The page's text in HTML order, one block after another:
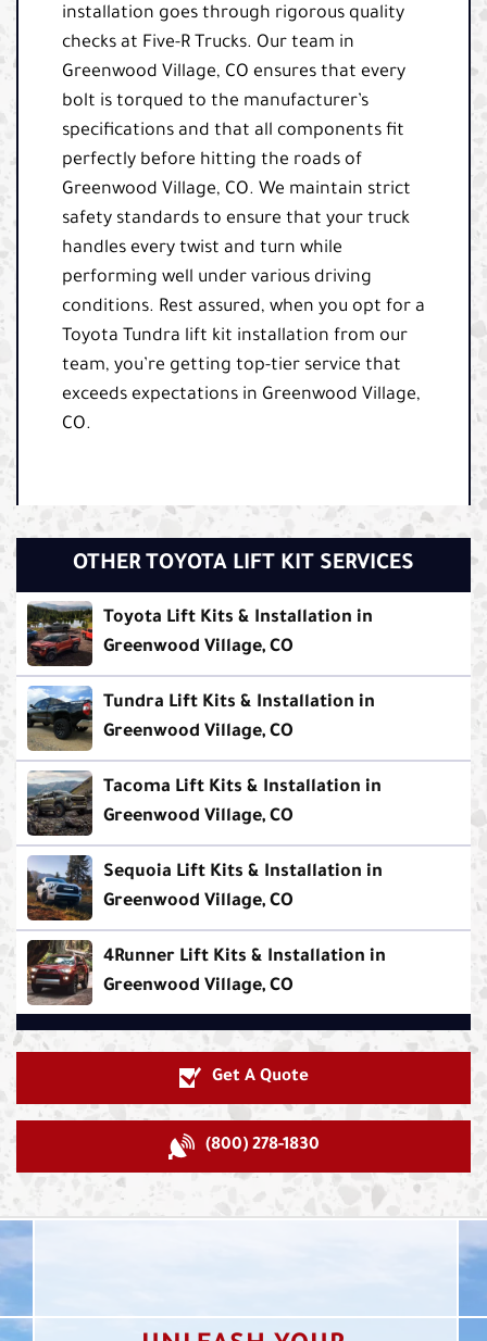
installation goes through rigorous quality
checks at Five-R Trucks. Our team in
Greenwood Village, CO ensures that every
bolt is torqued to the manufacturer’s
specifications and that all components fit
perfectly before hitting the roads of
Greenwood Village, CO. We maintain strict
safety standards to ensure that your truck
handles every twist and turn while
performing well under various driving
conditions. Rest assured, when you opt for a
Toyota Tundra lift kit installation from our
team, you’re getting top-tier service that
exceeds expectations in Greenwood Village,
CO.
OTHER TOYOTA LIFT KIT SERVICES
Toyota Lift Kits & Installation in
Greenwood Village, CO
Tundra Lift Kits & Installation in
Greenwood Village, CO
Tacoma Lift Kits & Installation in
Greenwood Village, CO
Sequoia Lift Kits & Installation in
Greenwood Village, CO
4Runner Lift Kits & Installation in
Greenwood Village, CO
Get A Quote
(800) 278-1830